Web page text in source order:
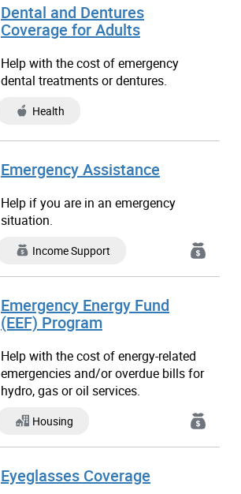
Dental and Dentures
Coverage for Adults
Help with the cost of emergency
dental treatments or dentures.
Health
Emergency Assistance
Help if you are in an emergency
situation.
Income Support
Emergency Energy Fund
(EEF) Program
Help with the cost of energy-related
emergencies and/or overdue bills for
hydro, gas or oil services.
Housing
Eyeglasses Coverage